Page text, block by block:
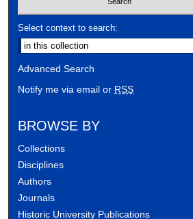
Select context to search:
Advanced Search
Notify me via email or RSS
BROWSE BY
Collections
Disciplines
Authors
Journals
Historic University Publications